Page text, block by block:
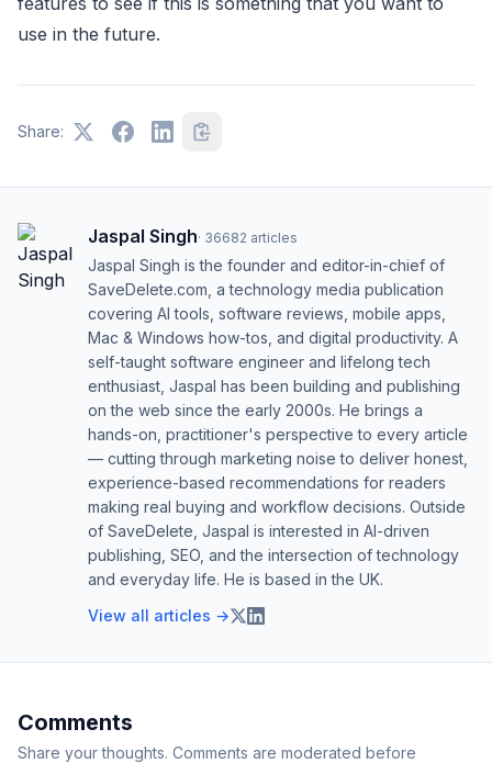
use in the future.
Share:
Jaspal Singh· 36682 articles
Jaspal Singh is the founder and editor-in-chief of
SaveDelete.com, a technology media publication
covering AI tools, software reviews, mobile apps,
Mac & Windows how-tos, and digital productivity. A
self-taught software engineer and lifelong tech
enthusiast, Jaspal has been building and publishing
on the web since the early 2000s. He brings a
hands-on, practitioner's perspective to every article
— cutting through marketing noise to deliver honest,
experience-based recommendations for readers
making real buying and workflow decisions. Outside
of SaveDelete, Jaspal is interested in AI-driven
publishing, SEO, and the intersection of technology
and everyday life. He is based in the UK.
View all articles →
Comments
Share your thoughts. Comments are moderated before